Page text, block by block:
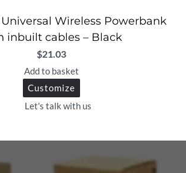
Wireless Powerbank
inbuilt cables – Black
$21.03
Add to basket
Customize
Let's talk with us